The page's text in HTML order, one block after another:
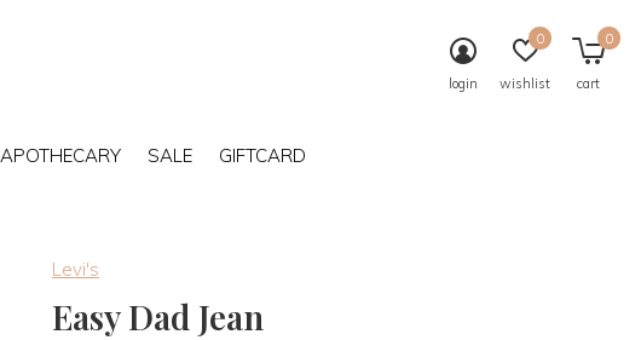
APOTHECARY SALE GIFTCARD
login wishlist
0
cart
0
Levi's
Easy Dad Jean